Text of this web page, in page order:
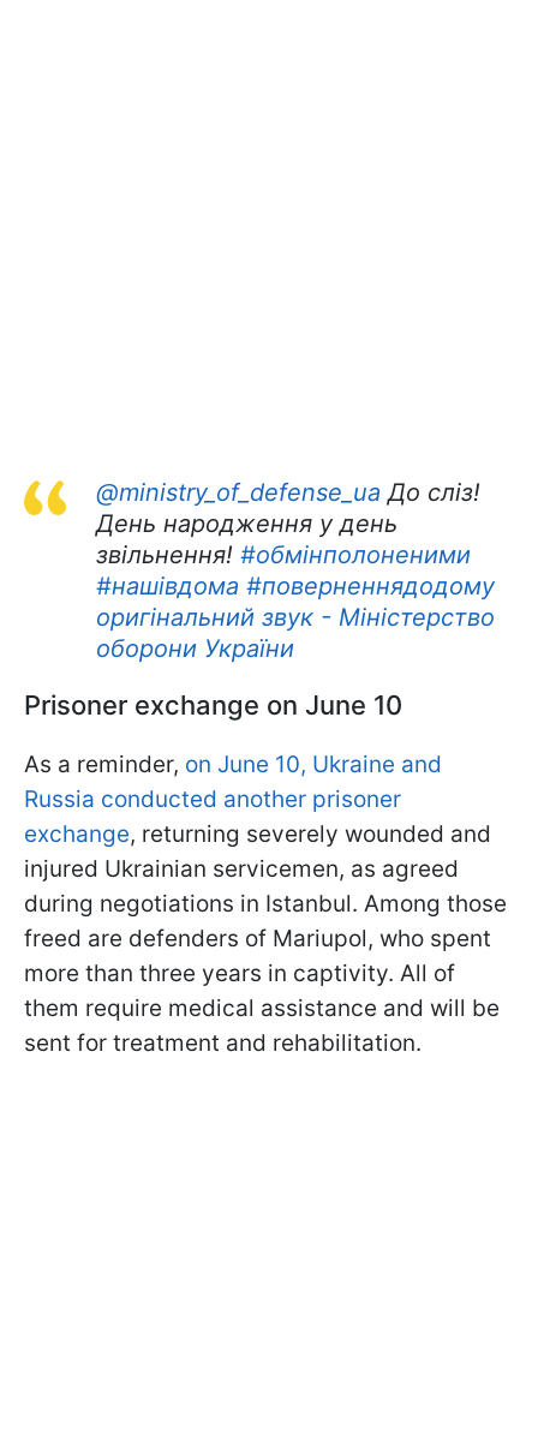
@ministry_of_defense_ua До сліз!
День народження у день
звільнення! #обмінполоненими
#нашівдома #поверненнядодому
оригінальний звук - Міністерство
оборони України
Prisoner exchange on June 10
As a reminder, on June 10, Ukraine and
Russia conducted another prisoner
exchange, returning severely wounded and
injured Ukrainian servicemen, as agreed
during negotiations in Istanbul. Among those
freed are defenders of Mariupol, who spent
more than three years in captivity. All of
them require medical assistance and will be
sent for treatment and rehabilitation.